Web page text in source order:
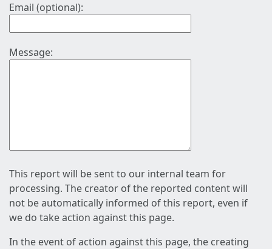
Email (optional):
Message:
This report will be sent to our internal team for
processing. The creator of the reported content will
not be automatically informed of this report, even if
we do take action against this page.
In the event of action against this page, the creating